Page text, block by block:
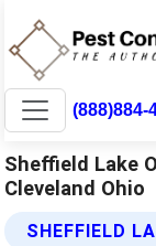
(888)884-
Sheffield Lake
Cleveland Ohio
SHEFFIELD